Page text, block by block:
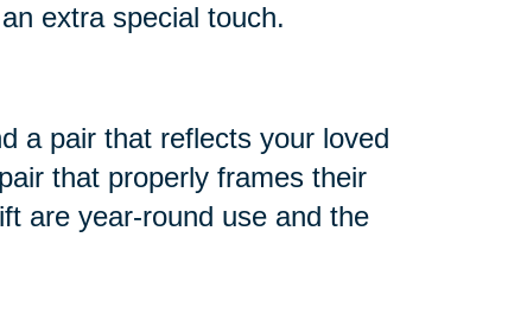
extra special touch.
a pair that reflects your loved
that properly frames their
are year-round use and the